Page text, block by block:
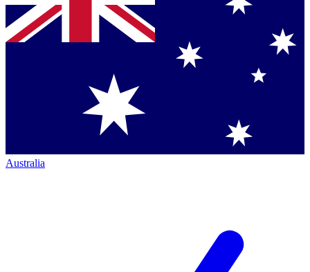
Australia